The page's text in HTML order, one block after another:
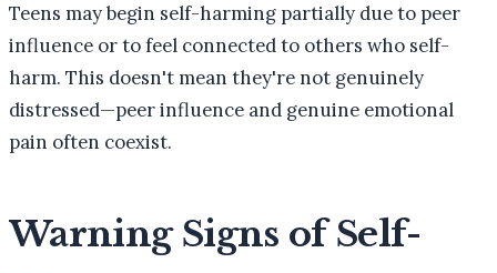
Teens may begin self-harming partially due to peer
influence or to feel connected to others who self-
harm. This doesn't mean they're not genuinely
distressed—peer influence and genuine emotional
pain often coexist.
Warning Signs of Self-